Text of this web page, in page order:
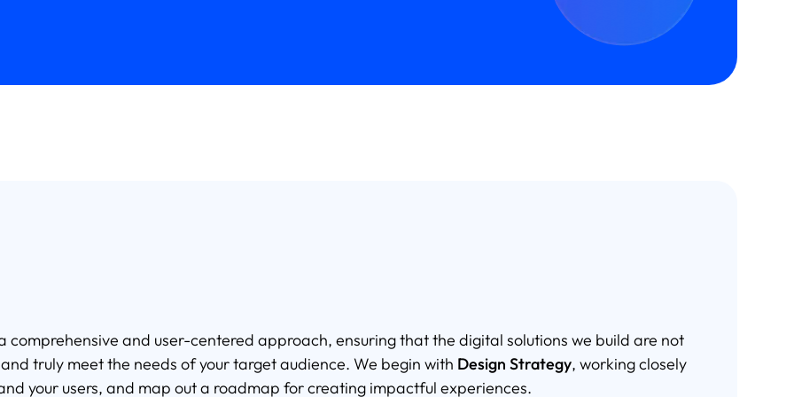
comprehensive and user-centered approach, ensuring that the digital solutions we build are not
truly meet the needs of your target audience. We begin with Design Strategy, working closely
your users, and map out a roadmap for creating impactful experiences.